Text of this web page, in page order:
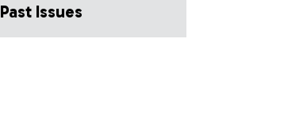
Past Issues